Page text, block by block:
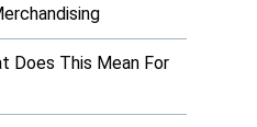
Does This Mean For